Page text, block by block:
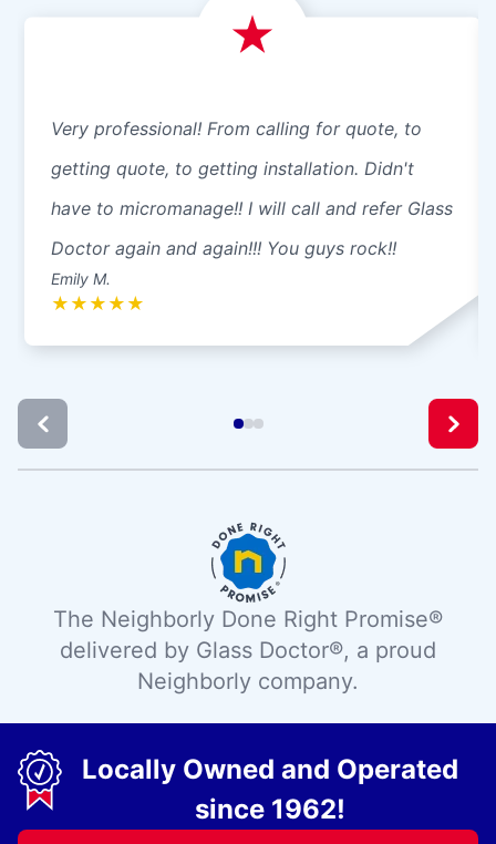
Very professional! From calling for quote, to
getting quote, to getting installation. Didn't
have to micromanage!! I will call and refer Glass
Doctor again and again!!! You guys rock!!
Emily M.
★ ★ ★ ★ ★
The Neighborly Done Right Promise®
delivered by Glass Doctor®, a proud
Neighborly company.
Locally Owned and Operated
since 1962!